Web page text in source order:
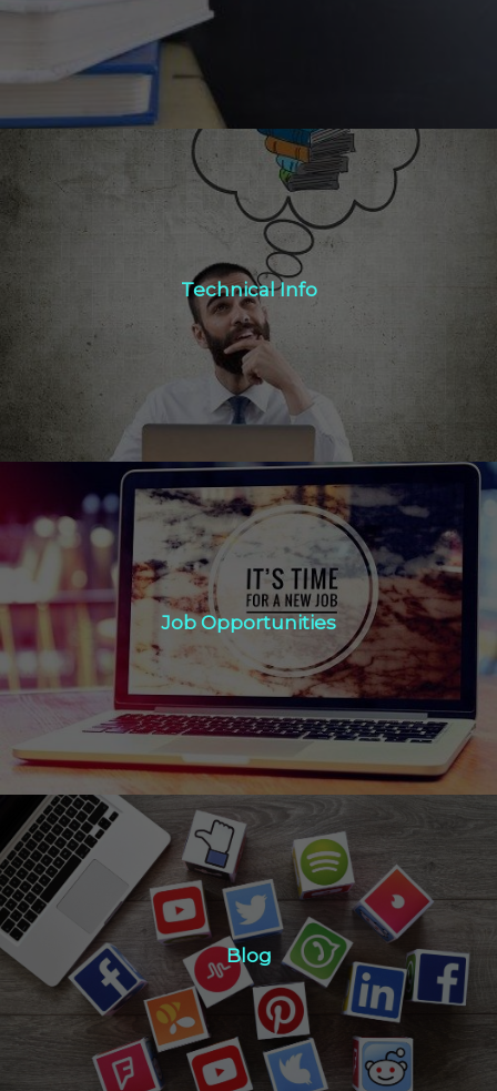
Technical Info
Technical Info
Click Here
Job Opportunities
Job Opportunities
Click Here
Blog
Blog
Click Here